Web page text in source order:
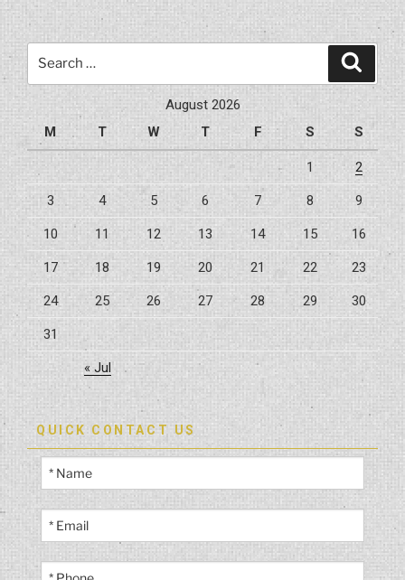
August 2026
M
T W T F S S
1 2
3 4 5 6 7 8 9
10 11 12 13 14 15 16
17 18 19 20 21 22 23
24 25 26 27 28 29 30
31
« Jul
QUICK CONTACT US